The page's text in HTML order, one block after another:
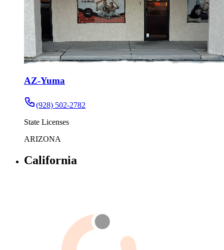
AZ-Yuma
(928) 502-2782
State Licenses
ARIZONA
California